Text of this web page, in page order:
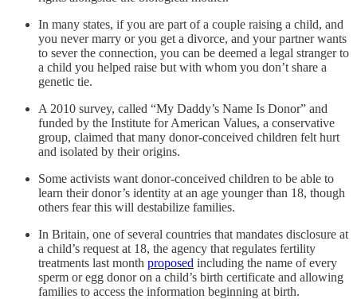
In many states, if you are part of a couple raising a child, and
you never marry or you get a divorce, and your partner wants
to sever the connection, you can be deemed a legal stranger to
a child you helped raise but with whom you don’t share a
genetic tie.
A 2010 survey, called “My Daddy’s Name Is Donor” and
funded by the Institute for American Values, a conservative
group, claimed that many donor-conceived children felt hurt
and isolated by their origins.
Some activists want donor-conceived children to be able to
learn their donor’s identity at an age younger than 18, though
others fear this will destabilize families.
In Britain, one of several countries that mandates disclosure at
a child’s request at 18, the agency that regulates fertility
treatments last month proposed including the name of every
sperm or egg donor on a child’s birth certificate and allowing
families to access the information beginning at birth.